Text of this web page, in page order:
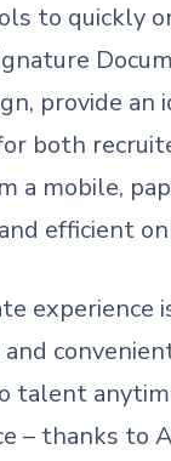
to quickly
provide an
both
a mobile,
efficient
experience
talent
– thanks to